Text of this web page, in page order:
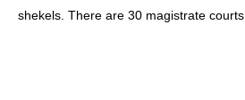
shekels. There are 30 magistrate courts.